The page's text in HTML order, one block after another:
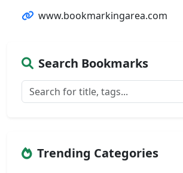
www.bookmarkingarea.com
Search Bookmarks
Trending Categories